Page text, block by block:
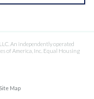
An independently operated
of America, Inc. Equal Housing
Site Map